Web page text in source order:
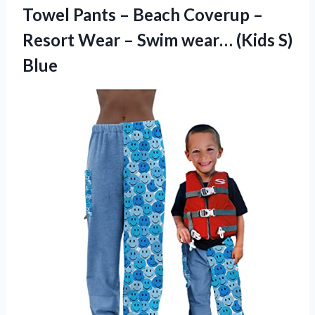
Towel Pants – Beach Coverup –
Resort Wear – Swim wear… (Kids S)
Blue